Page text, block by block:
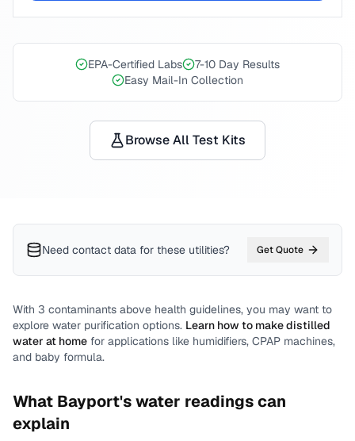
EPA-Certified Labs
7-10 Day Results
Easy Mail-In Collection
Browse All Test Kits
Need contact data for these utilities? Get Quote
With 3 contaminants above health guidelines, you may want to
explore water purification options. Learn how to make distilled
water at home for applications like humidifiers, CPAP machines,
and baby formula.
What Bayport's water readings can
explain